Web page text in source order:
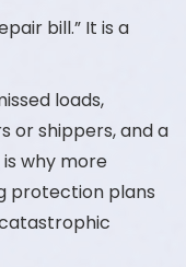
bill.” It is a
loads,
or shippers, and a
why more
protection plans